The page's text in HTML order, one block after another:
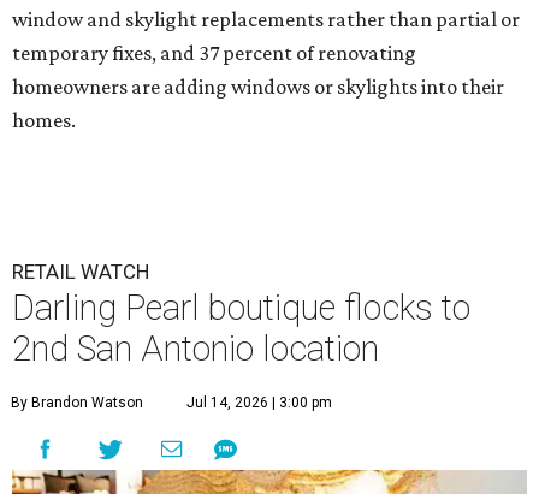
window and skylight replacements rather than partial or
temporary fixes, and 37 percent of renovating
homeowners are adding windows or skylights into their
homes.
RETAIL WATCH
Darling Pearl boutique flocks to
2nd San Antonio location
By Brandon Watson Jul 14, 2026 | 3:00 pm